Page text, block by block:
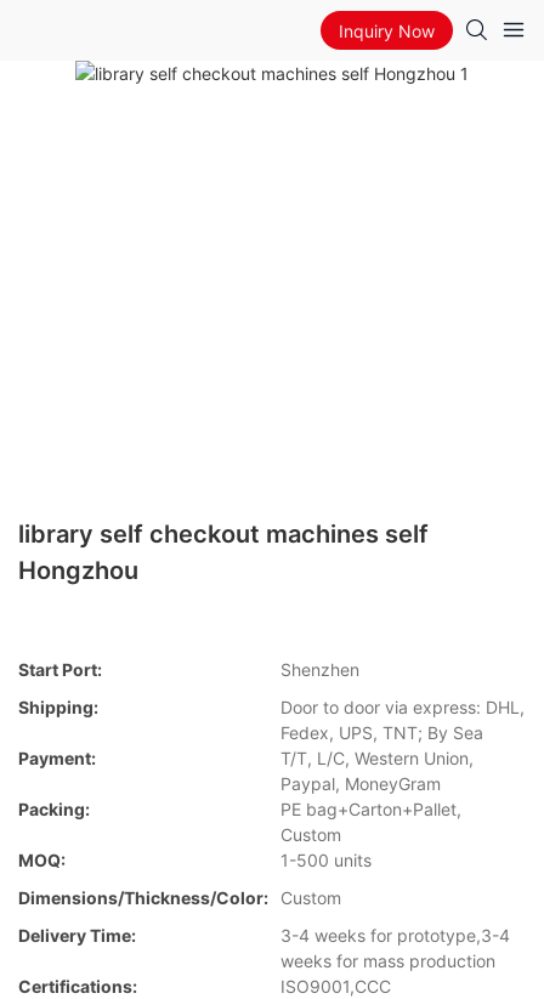
Inquiry Now
library self checkout machines self
Hongzhou
Start Port:
Shenzhen
Shipping:
Door to door via express: DHL,
Fedex, UPS, TNT; By Sea
Payment:
T/T, L/C, Western Union,
Paypal, MoneyGram
Packing:
PE bag+Carton+Pallet,
Custom
MOQ:
1-500 units
Dimensions/Thickness/Color:
Custom
Delivery Time:
3-4 weeks for prototype,3-4
weeks for mass production
Certifications:
ISO9001,CCC